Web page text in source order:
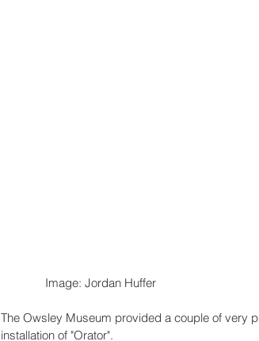
              Image: Jordan Huffer
The Owsley Museum provided a couple of very
installation of "Orator".